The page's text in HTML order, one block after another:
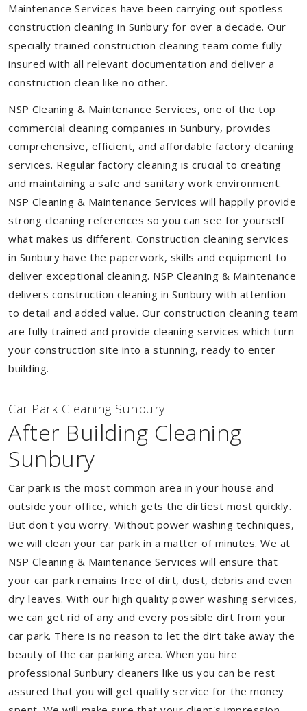
Maintenance Services have been carrying out spotless
construction cleaning in Sunbury for over a decade. Our
specially trained construction cleaning team come fully
insured with all relevant documentation and deliver a
construction clean like no other.
NSP Cleaning & Maintenance Services, one of the top
commercial cleaning companies in Sunbury, provides
comprehensive, efficient, and affordable factory cleaning
services. Regular factory cleaning is crucial to creating
and maintaining a safe and sanitary work environment.
NSP Cleaning & Maintenance Services will happily provide
strong cleaning references so you can see for yourself
what makes us different. Construction cleaning services
in Sunbury have the paperwork, skills and equipment to
deliver exceptional cleaning. NSP Cleaning & Maintenance
delivers construction cleaning in Sunbury with attention
to detail and added value. Our construction cleaning team
are fully trained and provide cleaning services which turn
your construction site into a stunning, ready to enter
building.
Car Park Cleaning Sunbury
After Building Cleaning
Sunbury
Car park is the most common area in your house and
outside your office, which gets the dirtiest most quickly.
But don't you worry. Without power washing techniques,
we will clean your car park in a matter of minutes. We at
NSP Cleaning & Maintenance Services will ensure that
your car park remains free of dirt, dust, debris and even
dry leaves. With our high quality power washing services,
we can get rid of any and every possible dirt from your
car park. There is no reason to let the dirt take away the
beauty of the car parking area. When you hire
professional Sunbury cleaners like us you can be rest
assured that you will get quality service for the money